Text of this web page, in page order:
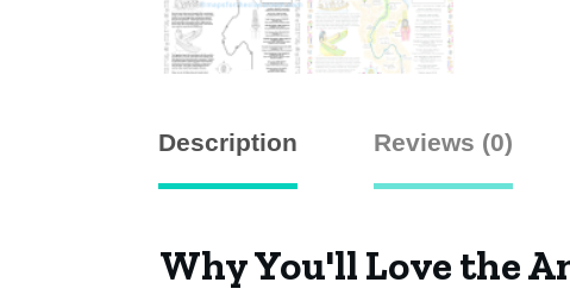
Description Reviews (0)
Why You'll Love the